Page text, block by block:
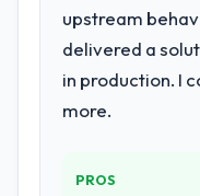
upstream
delivered a
in production. I
more.
PROS